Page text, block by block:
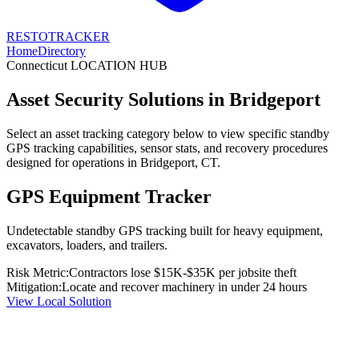
RESTOTRACKER
HomeDirectory
Connecticut LOCATION HUB
Asset Security Solutions in Bridgeport
Select an asset tracking category below to view specific standby
GPS tracking capabilities, sensor stats, and recovery procedures
designed for operations in Bridgeport, CT.
GPS Equipment Tracker
Undetectable standby GPS tracking built for heavy equipment,
excavators, loaders, and trailers.
Risk Metric:Contractors lose $15K-$35K per jobsite theft
Mitigation:Locate and recover machinery in under 24 hours
View Local Solution